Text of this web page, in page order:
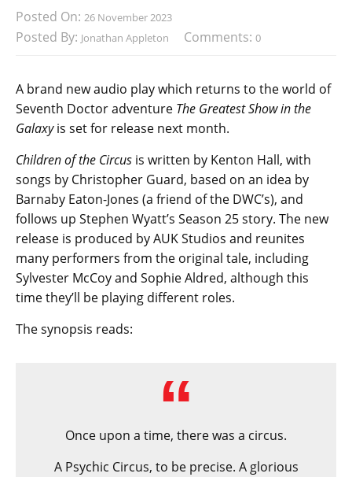
Posted On: 26 November 2023
Posted By: Jonathan Appleton Comments: 0
A brand new audio play which returns to the world of
Seventh Doctor adventure The Greatest Show in the
Galaxyis set for release next month.
Children of the Circus is written by Kenton Hall, with
songs by Christopher Guard, based on an idea by
Barnaby Eaton-Jones (a friend of the DWC’s), and
follows up Stephen Wyatt’s Season 25 story. The new
release is produced by AUK Studios and reunites
many performers from the original tale, including
Sylvester McCoy and Sophie Aldred, although this
time they’ll be playing different roles.
The synopsis reads:
Once upon a time, there was a circus.
A Psychic Circus, to be precise. A glorious